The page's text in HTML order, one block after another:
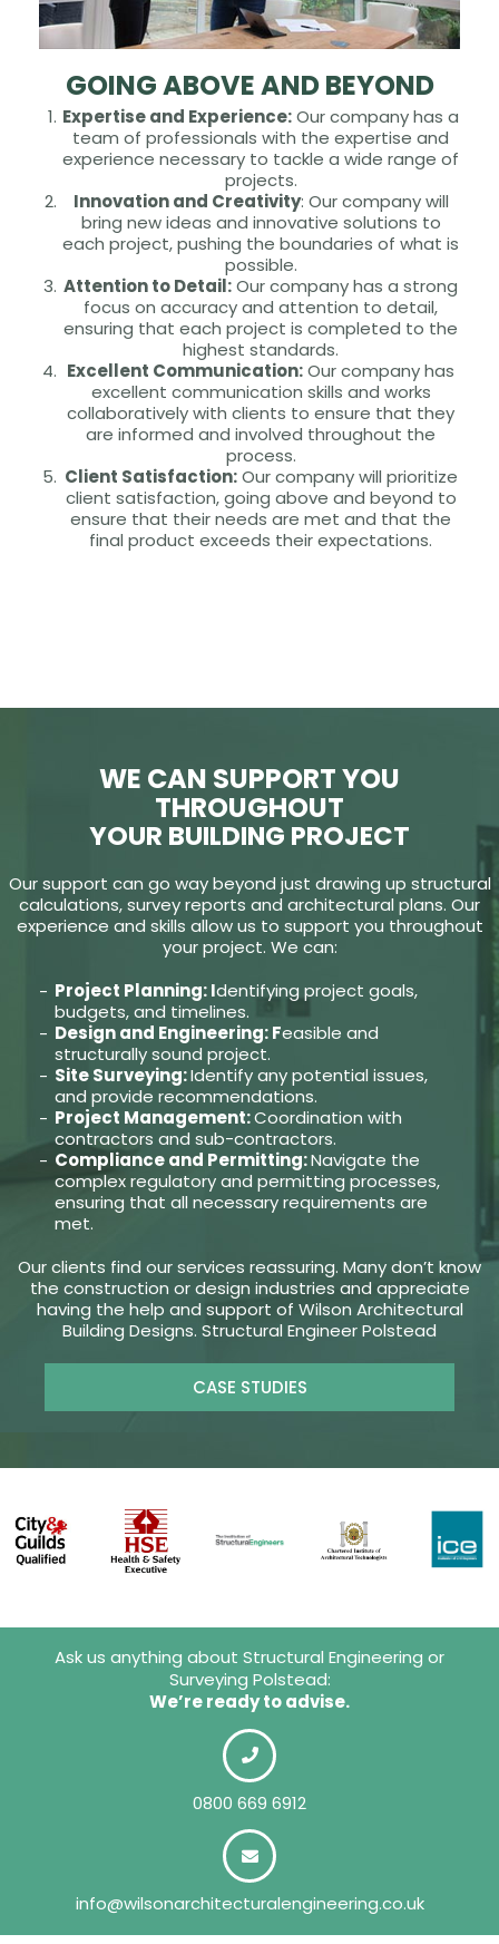
GOING ABOVE AND BEYOND
Expertise and Experience:Our company has a
team of professionals with the expertise and
experience necessary to tackle a wide range of
projects.
Innovation and Creativity: Our company will
bring new ideas and innovative solutions to
each project, pushing the boundaries of what is
possible.
Attention to Detail:Our company has a strong
focus on accuracy and attention to detail,
ensuring that each project is completed to the
highest standards.
Excellent Communication:Our company has
excellent communication skills and works
collaboratively with clients to ensure that they
are informed and involved throughout the
process.
Client Satisfaction:Our company will prioritize
client satisfaction, going above and beyond to
ensure that their needs are met and that the
final product exceeds their expectations.
WE CAN SUPPORT YOU
THROUGHOUT
YOUR BUILDING PROJECT
Our support can go way beyond just drawing up structural
calculations, survey reports and architectural plans. Our
experience and skills allow us to support you throughout
your project. We can:
Project Planning: Identifying project goals,
budgets, and timelines.
Design and Engineering: Feasible and
structurally sound project.
Site Surveying:Identify any potential issues,
and provide recommendations.
Project Management:Coordination with
contractors and sub-contractors.
Compliance and Permitting:Navigate the
complex regulatory and permitting processes,
ensuring that all necessary requirements are
met.
Our clients find our services reassuring. Many don’t know
the construction or design industries and appreciate
having the help and support of Wilson Architectural
Building Designs. Structural Engineer Polstead
CASE STUDIES
Ask us anything about Structural Engineering or
Surveying Polstead:
We’re ready to advise.
0800 669 6912
info@wilsonarchitecturalengineering.co.uk